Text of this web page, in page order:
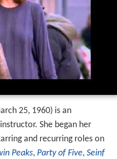
25, 1960) is an
instructor. She began her
and recurring roles on
Peaks, Party of Five, Seinf